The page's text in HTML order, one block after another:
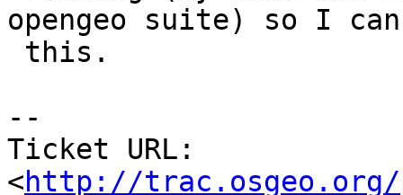
opengeo suite) so I
--
Ticket URL:
<http://trac.osgeo.org/